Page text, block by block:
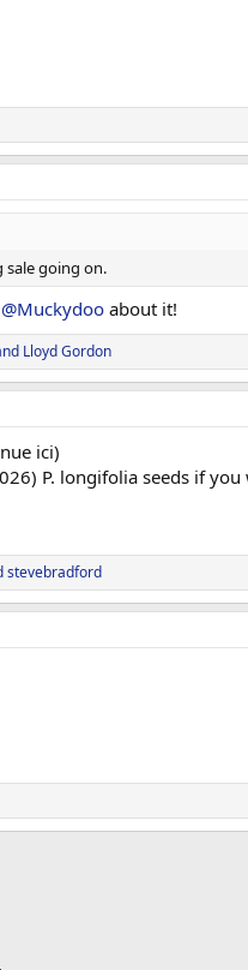
sale going on.
@Muckydoo about it!
Lloyd Gordon
ici)
P. longifolia seeds if you
stevebradford